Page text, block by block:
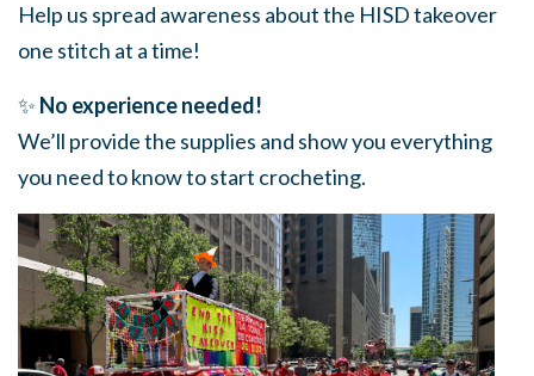
Help us spread awareness about the HISD takeover
one stitch at a time!
✨ No experience needed!
We’ll provide the supplies and show you everything
you need to know to start crocheting.